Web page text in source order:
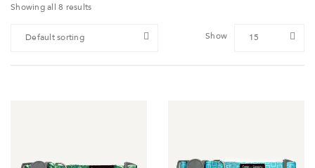
Showing all 8 results
Default sorting Show 15